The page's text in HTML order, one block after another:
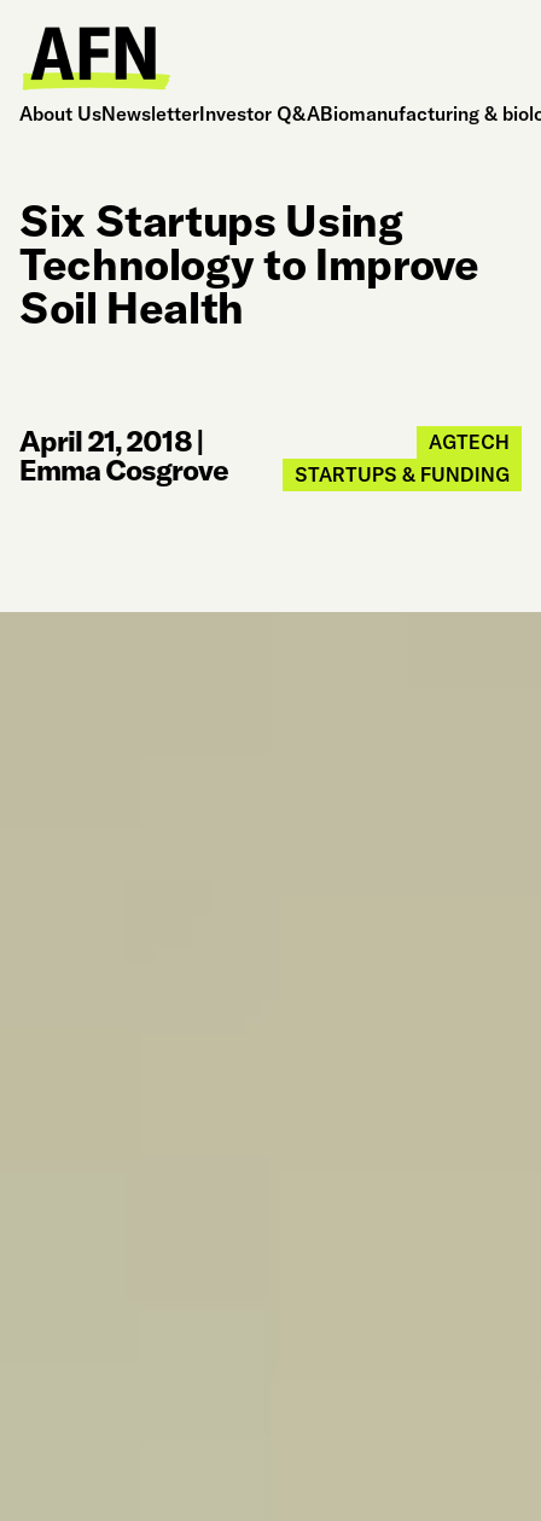
About UsNewsletterInvestor Q&ABiomanufacturing &
Six Startups Using
Technology to Improve
Soil Health
April 21, 2018|
Emma Cosgrove
AGTECH
STARTUPS & FUNDING